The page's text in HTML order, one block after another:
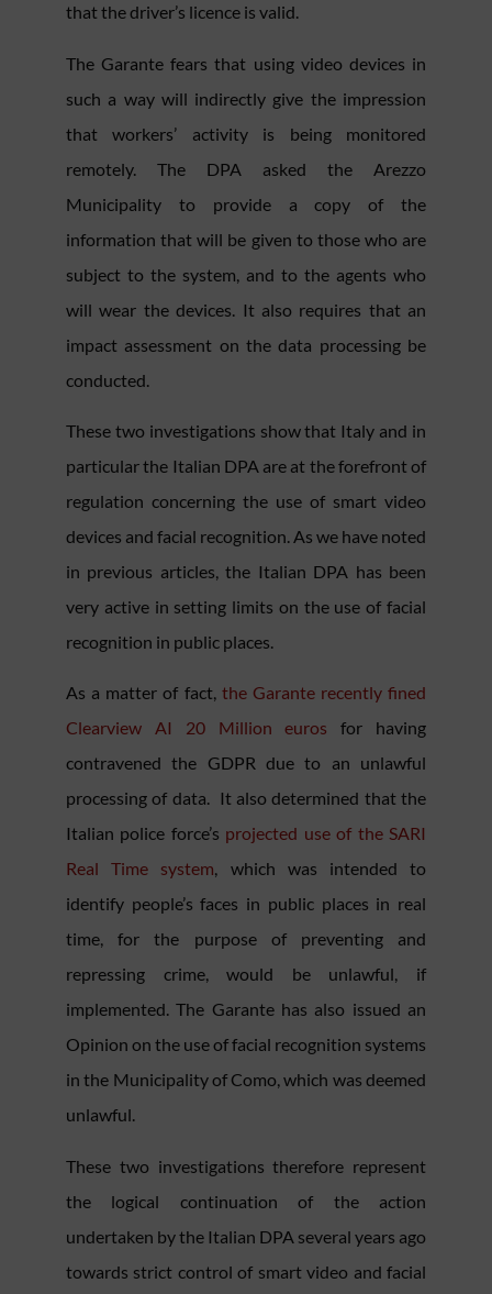
that the driver’s licence is valid.
The Garante fears that using video devices in
such a way will indirectly give the impression
that workers’ activity is being monitored
remotely. The DPA asked the Arezzo
Municipality to provide a copy of the
information that will be given to those who are
subject to the system, and to the agents who
will wear the devices. It also requires that an
impact assessment on the data processing be
conducted.
These two investigations show that Italy and in
particular the Italian DPA are at the forefront of
regulation concerning the use of smart video
devices and facial recognition. As we have noted
in previous articles, the Italian DPA has been
very active in setting limits on the use of facial
recognition in public places.
As a matter of fact, the Garante recently fined
Clearview AI 20 Million euros for having
contravened the GDPR due to an unlawful
processing of data. It also determined that the
Italian police force’s projected use of the SARI
Real Time system, which was intended to
identify people’s faces in public places in real
time, for the purpose of preventing and
repressing crime, would be unlawful, if
implemented. The Garante has also issued an
Opinion on the use of facial recognition systems
in the Municipality of Como, which was deemed
unlawful.
These two investigations therefore represent
the logical continuation of the action
undertaken by the Italian DPA several years ago
towards strict control of smart video and facial